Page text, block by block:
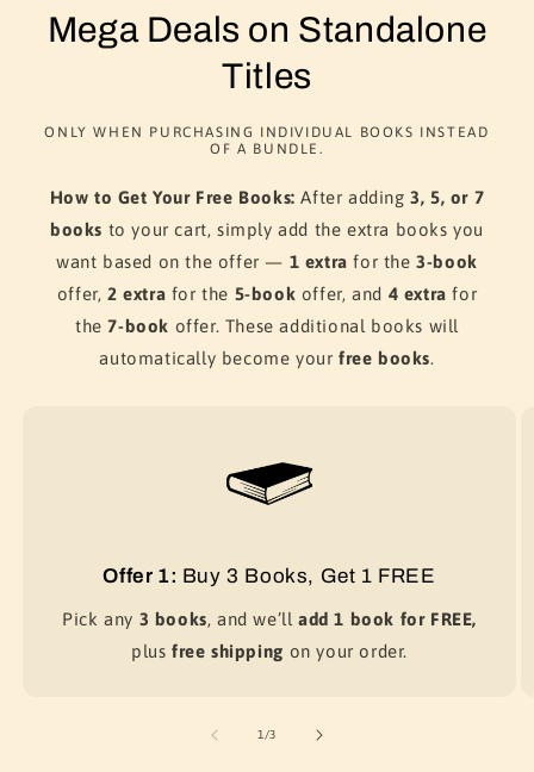
Mega Deals on Standalone
Titles
ONLY WHEN PURCHASING INDIVIDUAL BOOKS INSTEAD
OF A BUNDLE.
How to Get Your Free Books: After adding3, 5, or 7
books to your cart, simply add the extra books you
want based on the offer — 1 extra for the3-book
offer,2 extra for the 5-book offer, and 4 extra for
the7-book offer. These additional books will
automatically become your free books.
Offer 1: Buy 3 Books, Get 1 FREE
Pick any 3 books, and we’ll add 1 book for FREE,
plusfree shipping on your order.
1/of
3